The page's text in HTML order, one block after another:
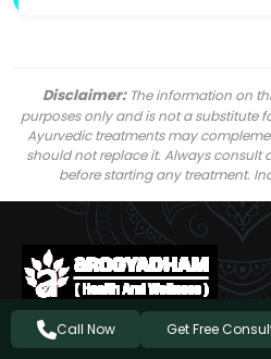
Disclaimer:The information on
purposes only and is not a substitute
Ayurvedic treatments may
should not replace it. Always consult
before starting any treatment.
Follow Us On
Call Now Get Free